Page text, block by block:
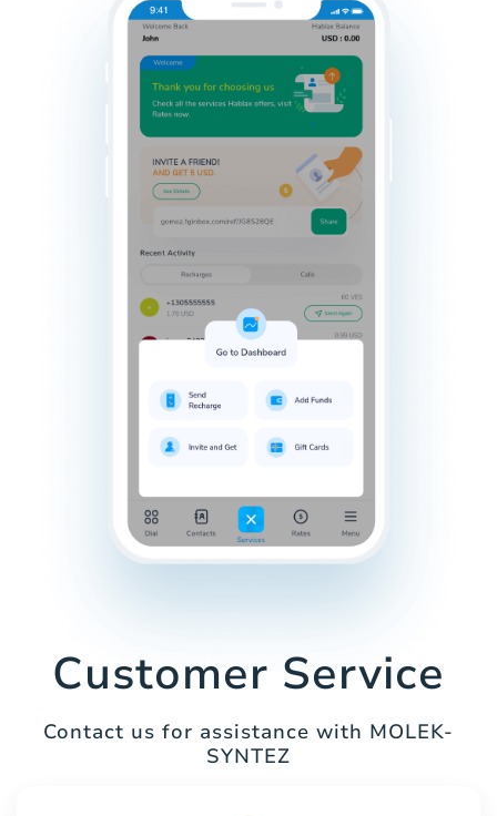
Customer Service
Contact us for assistance with MOLEK-
SYNTEZ